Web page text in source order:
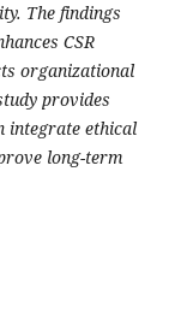
The findings
CSR
organizational
provides
integrate ethical
long-term